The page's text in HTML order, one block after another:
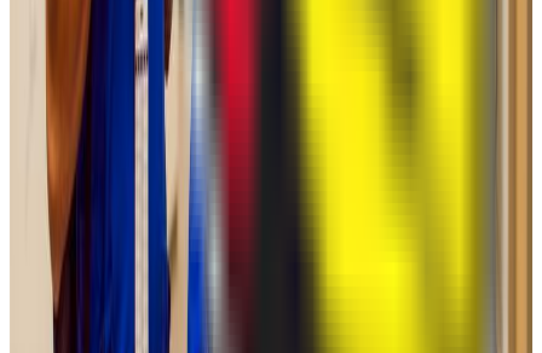
College of DuPage
Glen Ellyn
Admission
100.0%
Graduation
25.0%